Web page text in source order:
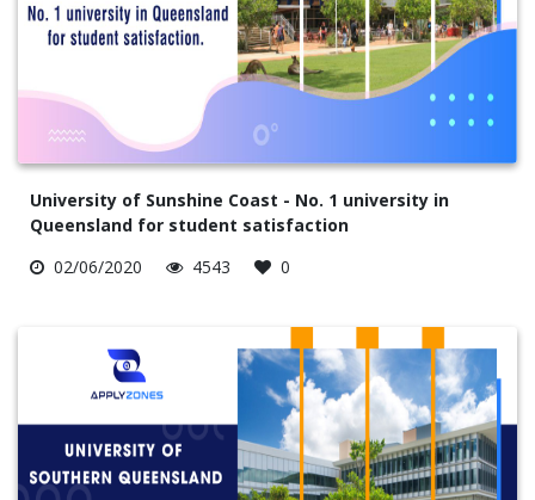
University of Sunshine Coast - No. 1 university in
Queensland for student satisfaction
02/06/2020
4543 0